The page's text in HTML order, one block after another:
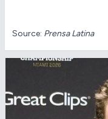
Source: Prensa Latina